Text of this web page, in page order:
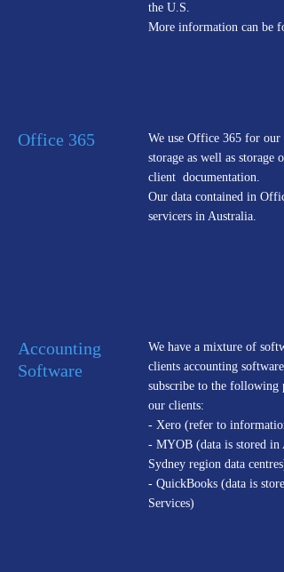
the U.S.
More information can be
Office 365
We use Office 365 for our
storage as well as storage
client documentation.
Our data contained in
servicers in Australia.
Accounting
Software
We have a mixture of
clients accounting
subscribe to the following
our clients:
- Xero (refer to
- MYOB (data is stored in
Sydney region data centres)
- QuickBooks (data is
Services)